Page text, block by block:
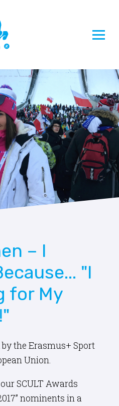
– I
"I
for My
the Erasmus+ Sport
Union.
SCULT Awards
nominents in a